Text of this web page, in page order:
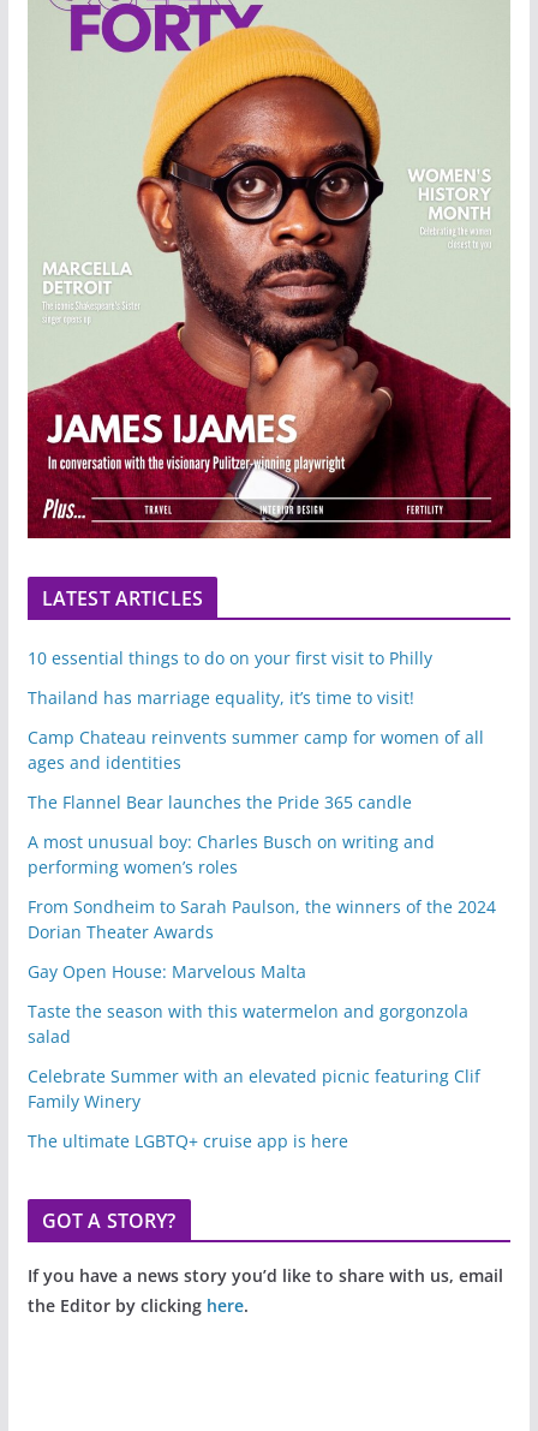
LATEST ARTICLES
10 essential things to do on your first visit to Philly
Thailand has marriage equality, it’s time to visit!
Camp Chateau reinvents summer camp for women of all
ages and identities
The Flannel Bear launches the Pride 365 candle
A most unusual boy: Charles Busch on writing and
performing women’s roles
From Sondheim to Sarah Paulson, the winners of the 2024
Dorian Theater Awards
Gay Open House: Marvelous Malta
Taste the season with this watermelon and gorgonzola
salad
Celebrate Summer with an elevated picnic featuring Clif
Family Winery
The ultimate LGBTQ+ cruise app is here
GOT A STORY?
If you have a news story you’d like to share with us, email
the Editor by clicking here.